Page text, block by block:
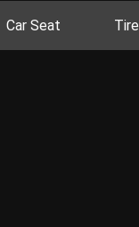
Car Seat Tire